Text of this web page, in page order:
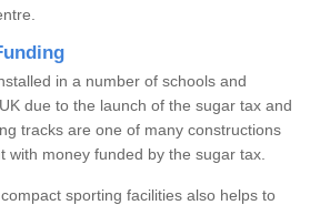
in a number of schools and
due to the launch of the sugar tax and
tracks are one of many constructions
with money funded by the sugar tax.
sporting facilities also helps to